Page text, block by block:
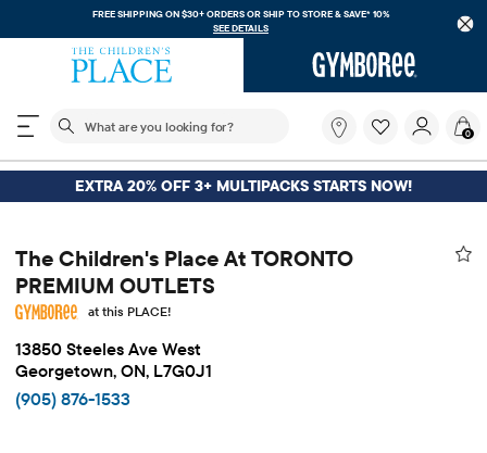
FREE SHIPPING ON $30+ ORDERS ORSHIP TO STORE & SAVE* 10%
SEE DETAILS
The following search field filters trending searches
you
looking
for?
0
EXTRA 20% OFF 3+ MULTIPACKS STARTS NOW!
The Children's Place At TORONTO
PREMIUM OUTLETS
at this PLACE!
13850 Steeles Ave West
Georgetown, ON, L7G0J1
(905) 876-1533